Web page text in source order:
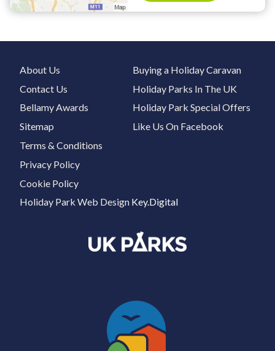
About Us
Contact Us
Bellamy Awards
Sitemap
Buying a Holiday Caravan
Holiday Parks In The UK
Holiday Park Special Offers
Like Us On Facebook
Terms & Conditions
Privacy Policy
Cookie Policy
Holiday Park Web Design Key.Digital